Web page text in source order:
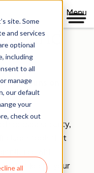
site. Some
and services
optional
including
to all
manage
our default
your
check out
all
Menu
and
why it runs on
to data security,
tools that
with
that keeps your